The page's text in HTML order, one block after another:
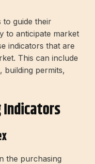
to guide their
to anticipate market
indicators that are
This can include
building permits,
Indicators
the purchasing